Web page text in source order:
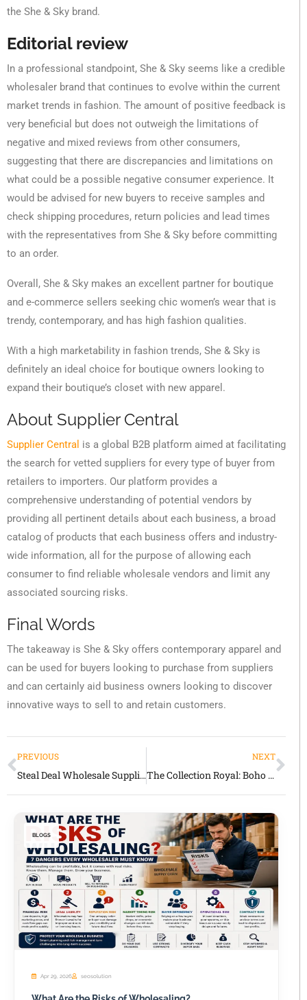
the She & Sky brand.
Editorial review
In a professional standpoint, She & Sky seems like a credible
wholesaler brand that continues to evolve within the current
market trends in fashion. The amount of positive feedback is
very beneficial but does not outweigh the limitations of
negative and mixed reviews from other consumers,
suggesting that there are discrepancies and limitations on
what could be a possible negative consumer experience. It
would be advised for new buyers to receive samples and
check shipping procedures, return policies and lead times
with the representatives from She & Sky before committing
to an order.
Overall, She & Sky makes an excellent partner for boutique
and e-commerce sellers seeking chic women’s wear that is
trendy, contemporary, and has high fashion qualities.
With a high marketability in fashion trends, She & Sky is
definitely an ideal choice for boutique owners looking to
expand their boutique’s closet with new apparel.
About Supplier Central
Supplier Central is a global B2B platform aimed at facilitating
the search for vetted suppliers for every type of buyer from
retailers to importers. Our platform provides a
comprehensive understanding of potential vendors by
providing all pertinent details about each business, a broad
catalog of products that each business offers and industry-
wide information, all for the purpose of allowing each
consumer to find reliable wholesale vendors and limit any
associated sourcing risks.
Final Words
The takeaway is She & Sky offers contemporary apparel and
can be used for buyers looking to purchase from suppliers
and can certainly aid business owners looking to discover
innovative ways to sell to and retain customers.
PREVIOUS
Steal Deal Wholesale Supplier Honest Review
NEXT
The Collection Royal: Boho & Artisan Fashion for Boutique Retailers
BLOGS
Apr 29, 2026 seosolution